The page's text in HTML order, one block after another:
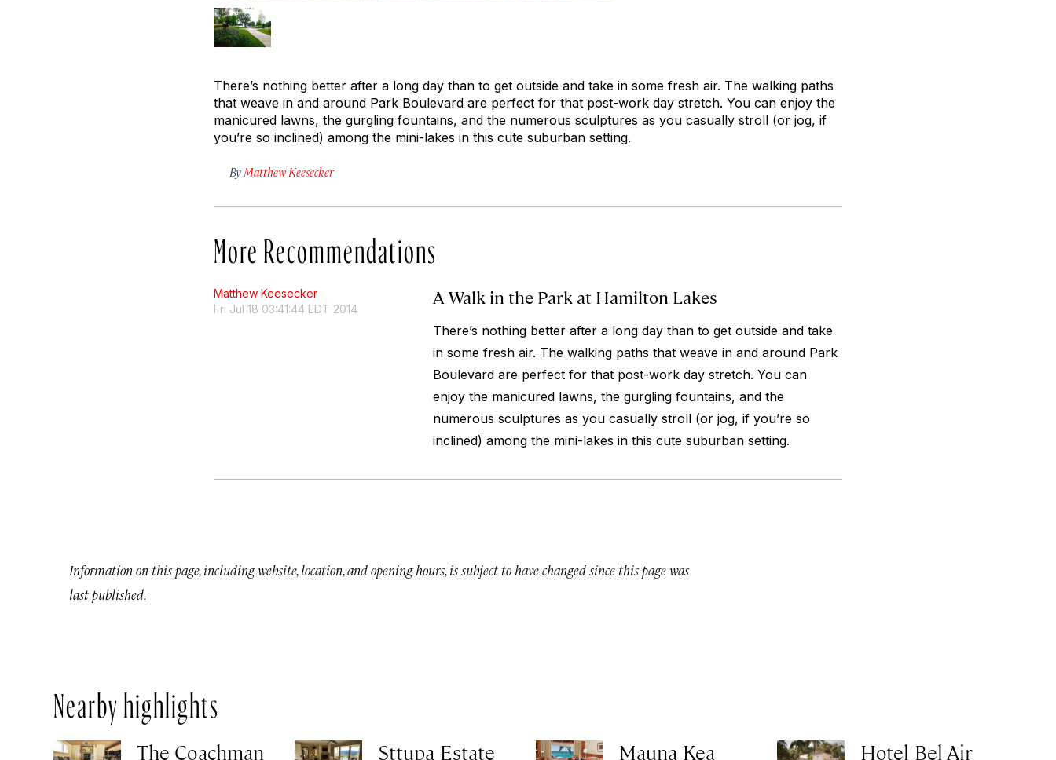
There’s nothing better after a long day than to get outside and take in some fresh air. The walking paths
that weave in and around Park Boulevard are perfect for that post-work day stretch. You can enjoy the
manicured lawns, the gurgling fountains, and the numerous sculptures as you casually stroll (or jog, if
you’re so inclined) among the mini-lakes in this cute suburban setting.
ByMatthew Keesecker
More Recommendations
Matthew Keesecker
Fri Jul 18 03:41:44 EDT 2014
A Walk in the Park at Hamilton Lakes
There’s nothing better after a long day than to get outside and take
in some fresh air. The walking paths that weave in and around Park
Boulevard are perfect for that post-work day stretch. You can
enjoy the manicured lawns, the gurgling fountains, and the
numerous sculptures as you casually stroll (or jog, if you’re so
inclined) among the mini-lakes in this cute suburban setting.
Information on this page, including website, location, and opening hours, is subject to have changed since this page was
last published.
Nearby highlights
The Coachman
Sttupa Estate
Mauna Kea
Hotel Bel-Air